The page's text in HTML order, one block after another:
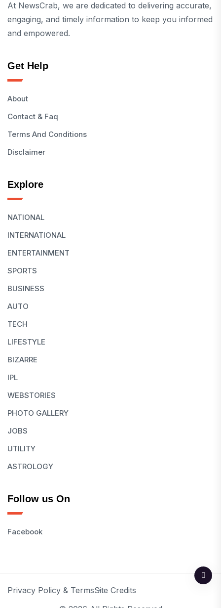
At NewsCrab, we are dedicated to delivering accurate,
engaging, and timely information to keep you informed
and empowered.
Get Help
About
Contact & Faq
Terms And Conditions
Disclaimer
Explore
NATIONAL
INTERNATIONAL
ENTERTAINMENT
SPORTS
BUSINESS
AUTO
TECH
LIFESTYLE
BIZARRE
IPL
WEBSTORIES
PHOTO GALLERY
JOBS
UTILITY
ASTROLOGY
Follow us On
Facebook
Privacy Policy & TermsSite Credits